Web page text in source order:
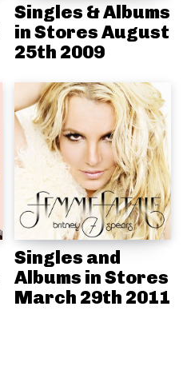
Singles & Albums
in Stores August
25th 2009
Singles and
Albums in Stores
March 29th 2011